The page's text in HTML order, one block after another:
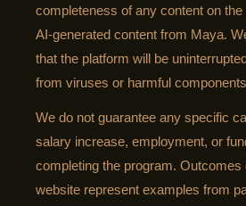
completeness of any content on
AI-generated content from Maya.
that the platform will be
from viruses or harmful
We do not guarantee any specific
salary increase, employment, or
completing the program. Outcomes
website represent examples from